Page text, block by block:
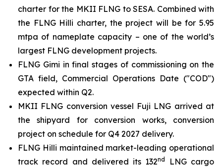
charter for the MKII FLNG to SESA. Combined with
the FLNG Hilli charter, the project will be for 5.95
mtpa of nameplate capacity – one of the world’s
largest FLNG development projects.
FLNG Gimi in final stages of commissioning on the
GTA field, Commercial Operations Date ("COD")
expected within Q2.
MKII FLNG conversion vessel Fuji LNG arrived at
the shipyard for conversion works, conversion
project on schedule for Q4 2027 delivery.
FLNG Hilli maintained market-leading operational
track record and delivered its 132nd
LNG cargo